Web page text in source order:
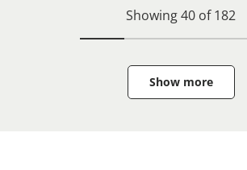
Showing 40 of 182
Show more